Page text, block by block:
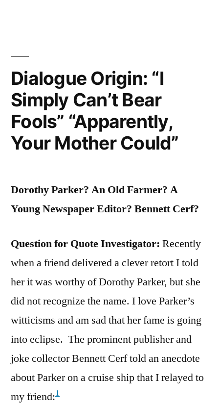
Evil
is
that
Good
Nothing”
Dialogue Origin: “I
Simply Can’t Bear
Fools” “Apparently,
Your Mother Could”
Dorothy Parker? An Old Farmer? A
Young Newspaper Editor? Bennett Cerf?
Question for Quote Investigator: Recently
when a friend delivered a clever retort I told
her it was worthy of Dorothy Parker, but she
did not recognize the name. I love Parker’s
witticisms and am sad that her fame is going
into eclipse. The prominent publisher and
joke collector Bennett Cerf told an anecdote
about Parker on a cruise ship that I relayed to
my friend:1